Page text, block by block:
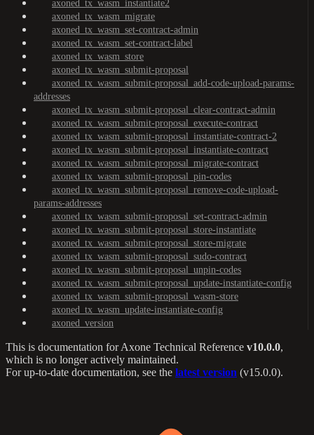
axoned_tx_wasm_instantiate2
axoned_tx_wasm_migrate
axoned_tx_wasm_set-contract-admin
axoned_tx_wasm_set-contract-label
axoned_tx_wasm_store
axoned_tx_wasm_submit-proposal
axoned_tx_wasm_submit-proposal_add-code-upload-params-
addresses
axoned_tx_wasm_submit-proposal_clear-contract-admin
axoned_tx_wasm_submit-proposal_execute-contract
axoned_tx_wasm_submit-proposal_instantiate-contract-2
axoned_tx_wasm_submit-proposal_instantiate-contract
axoned_tx_wasm_submit-proposal_migrate-contract
axoned_tx_wasm_submit-proposal_pin-codes
axoned_tx_wasm_submit-proposal_remove-code-upload-
params-addresses
axoned_tx_wasm_submit-proposal_set-contract-admin
axoned_tx_wasm_submit-proposal_store-instantiate
axoned_tx_wasm_submit-proposal_store-migrate
axoned_tx_wasm_submit-proposal_sudo-contract
axoned_tx_wasm_submit-proposal_unpin-codes
axoned_tx_wasm_submit-proposal_update-instantiate-config
axoned_tx_wasm_submit-proposal_wasm-store
axoned_tx_wasm_update-instantiate-config
axoned_version
This is documentation forAxone Technical Reference v10.0.0,
which is no longer actively maintained.
For up-to-date documentation, see the latest version (v15.0.0).